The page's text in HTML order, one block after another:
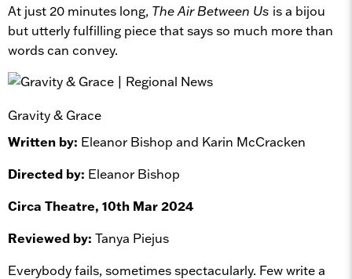
At just 20 minutes long, The Air Between Us is a bijou
but utterly fulfilling piece that says so much more than
words can convey.
Gravity & Grace
Written by: Eleanor Bishop and Karin McCracken
Directed by: Eleanor Bishop
Circa Theatre, 10th Mar 2024
Reviewed by: Tanya Piejus
Everybody fails, sometimes spectacularly. Few write a